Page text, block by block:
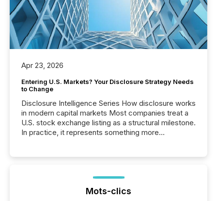
Apr 23, 2026
Entering U.S. Markets? Your Disclosure Strategy Needs
to Change
Disclosure Intelligence Series How disclosure works
in modern capital markets Most companies treat a
U.S. stock exchange listing as a structural milestone.
In practice, it represents something more
issuers are interlisted on U.S. exchanges, within a
broader group of 258 interlisted...
Mots-clics